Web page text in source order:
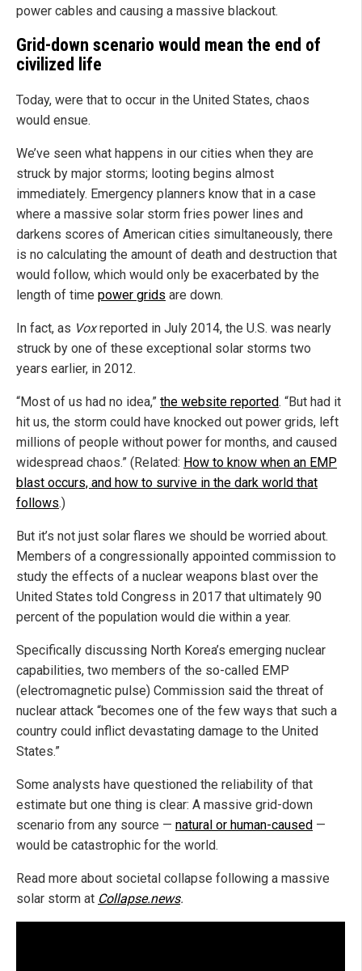
power cables and causing a massive blackout.
Grid-down scenario would mean the end of
civilized life
Today, were that to occur in the United States, chaos
would ensue.
We’ve seen what happens in our cities when they are
struck by major storms; looting begins almost
immediately. Emergency planners know that in a case
where a massive solar storm fries power lines and
darkens scores of American cities simultaneously, there
is no calculating the amount of death and destruction that
would follow, which would only be exacerbated by the
length of time power grids are down.
In fact, as Voxreported in July 2014, the U.S. was nearly
struck by one of these exceptional solar storms two
years earlier, in 2012.
“Most of us had no idea,” the website reported. “But had it
hit us, the storm could have knocked out power grids, left
millions of people without power for months, and caused
widespread chaos.” (Related: How to know when an EMP
blast occurs, and how to survive in the dark world that
follows.)
But it’s not just solar flares we should be worried about.
Members of a congressionally appointed commission to
study the effects of a nuclear weapons blast over the
United States told Congress in 2017 that ultimately 90
percent of the population would die within a year.
Specifically discussing North Korea’s emerging nuclear
capabilities, two members of the so-called EMP
(electromagnetic pulse) Commission said the threat of
nuclear attack “becomes one of the few ways that such a
country could inflict devastating damage to the United
States.”
Some analysts have questioned the reliability of that
estimate but one thing is clear: A massive grid-down
scenario from any source — natural or human-caused —
would be catastrophic for the world.
Read more about societal collapse following a massive
solar storm at Collapse.news.